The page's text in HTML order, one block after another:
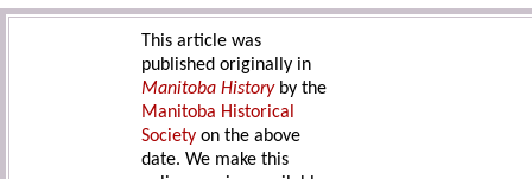
This article was
published originally in
Manitoba Historyby the
Manitoba Historical
Society on the above
date. We make this